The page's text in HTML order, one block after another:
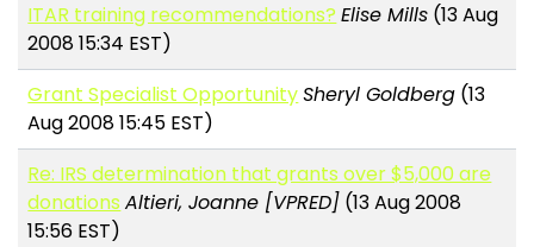
ITAR training recommendations? Elise Mills (13 Aug
2008 15:34 EST)
Grant Specialist OpportunitySheryl Goldberg (13
Aug 2008 15:45 EST)
Re: IRS determination that grants over $5,000 are
donations Altieri, Joanne [VPRED] (13 Aug 2008
15:56 EST)